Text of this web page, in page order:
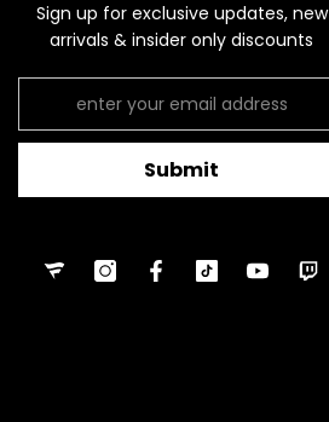
Sign up for exclusive updates, new
arrivals & insider only discounts
Submit